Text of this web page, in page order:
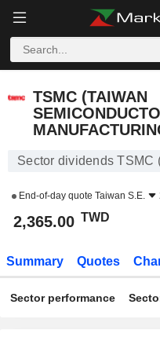
TSMC (TAIWAN
Sector dividends TSMC
End-of-day quote Taiwan S.E.
2,365.00 TWD
Summary Quotes
Sector performance